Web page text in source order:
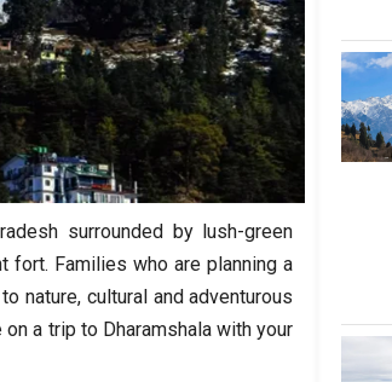
surrounded by lush-green
fort. Families who are planning a
nature, cultural and adventurous
a trip to Dharamshala with your